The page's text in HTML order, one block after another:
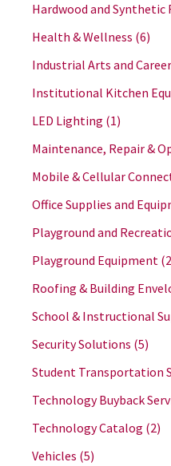
Hardwood and Synthetic
Health & Wellness (6)
Industrial Arts and
Institutional Kitchen
LED Lighting (1)
Maintenance, Repair &
Mobile & Cellular
Office Supplies and
Playground and
Playground Equipment
Roofing & Building
School & Instructional
Security Solutions (5)
Student Transportation
Technology Buyback
Technology Catalog (2)
Vehicles (5)